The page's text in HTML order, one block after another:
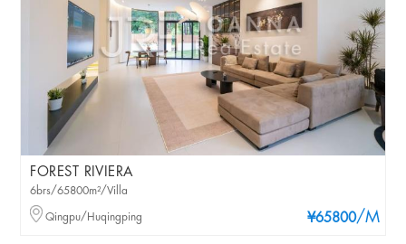
FOREST RIVIERA
¥65800/M
6brs/65800m²/Villa
Qingpu/Huqingping